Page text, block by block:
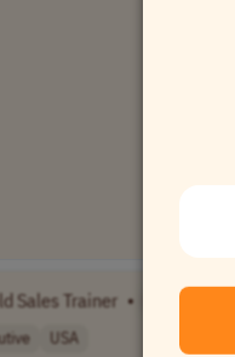
Sales Trainer • [Company
USA